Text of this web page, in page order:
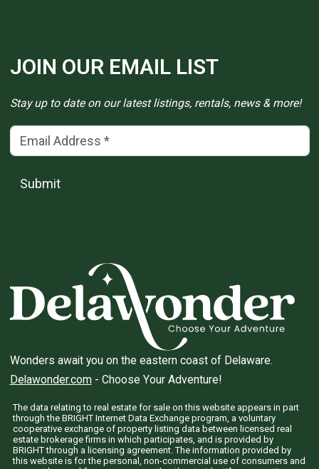
JOIN OUR EMAIL LIST
Stay up to date on our latest listings, rentals, news & more!
Email Address (*)
Submit
Wonders await you on the eastern coast of Delaware.
Delawonder.com- Choose Your Adventure!
The data relating to real estate for sale on this website appears in part
through the BRIGHT Internet Data Exchange program, a voluntary
cooperative exchange of property listing data between licensed real
estate brokerage firms in which participates, and is provided by
BRIGHT through a licensing agreement. The information provided by
this website is for the personal, non-commercial use of consumers and